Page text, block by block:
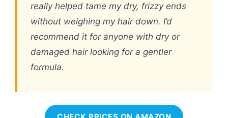
really helped tame my dry, frizzy ends
without weighing my hair down. I’d
recommend it for anyone with dry or
damaged hair looking for a gentler
formula.